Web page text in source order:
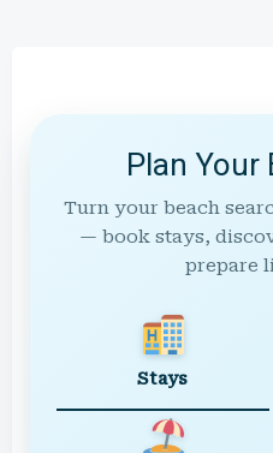
Plan Your
Turn your beach
— book stays,
prepare
Stays